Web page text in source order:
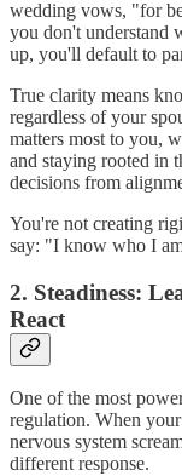
wedding vows, "for
you don't understand
up, you'll default to
True clarity means
regardless of your
matters most to you,
and staying rooted in
decisions from
You're not creating
say: "I know who I
2. Steadiness:
React
One of the most
regulation. When
nervous system
different response.